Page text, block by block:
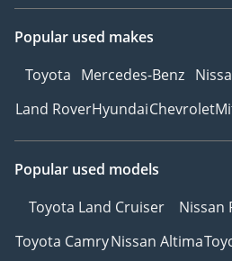
Popular used makes
Toyota Mercedes-Benz
Land RoverHyundaiChevrolet
Popular used models
Toyota Land Cruiser
Nissan
Toyota CamryNissan Altima